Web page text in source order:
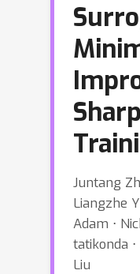
Juntang
Liangzhe
Adam ⋅
tatikonda
Liu